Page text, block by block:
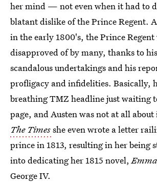
her mind — not even when it had to
blatant dislike of the Prince Regent.
in the early 1800's, the Prince
disapproved of by many, thanks to
scandalous undertakings and his
profligacy and infidelities. Basically,
breathing TMZ headline just waiting
page, and Austen was not at all about
The Timesshe even wrote a letter
prince in 1813, resulting in her being
into dedicating her 1815 novel,
George IV.